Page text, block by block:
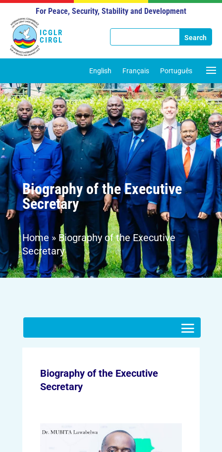
ICGLR
CIRGL
For Peace, Security, Stability and Development
English Français Português
Biography of the Executive
Secretary
Home» Biography of the Executive
Secretary
Biography of the Executive
Secretary